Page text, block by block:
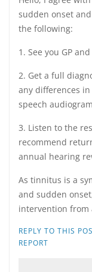
sudden onset
the following:
1. See you GP
2. Get a full
any differences
speech
3. Listen to the
recommend
annual hearing
As tinnitus is a
and sudden
intervention from
REPLY TO THIS
REPORT